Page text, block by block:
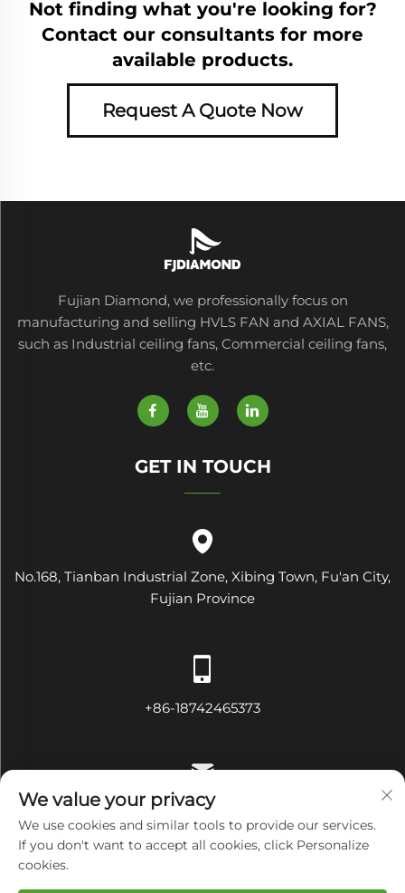
Not finding what you're looking for?
Contact our consultants for more
available products.
Request A Quote Now
Fujian Diamond, we professionally focus on
manufacturing and selling HVLS FAN and AXIAL FANS,
such as Industrial ceiling fans, Commercial ceiling fans,
etc.
GET IN TOUCH
No.168, Tianban Industrial Zone, Xibing Town, Fu'an City,
Fujian Province
+86-18742465373
[email protected]
We value your privacy
We use cookies and similar tools to provide our services.
If you don't want to accept all cookies, click Personalize
cookies.